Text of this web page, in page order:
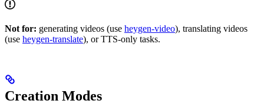
Not for: generating videos (use heygen-video), translating videos
(use heygen-translate), or TTS-only tasks.
Creation Modes